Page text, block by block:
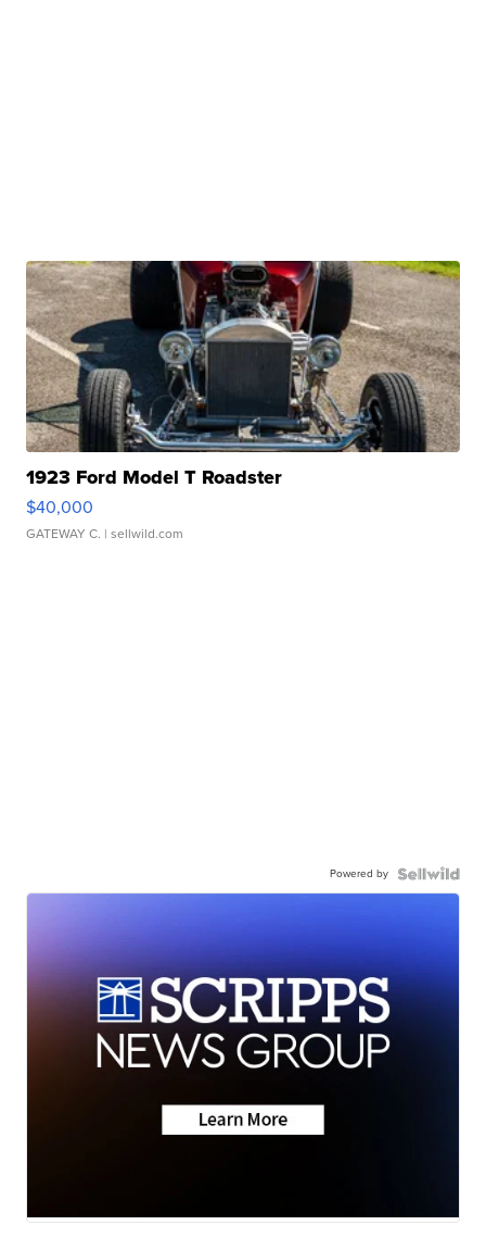
1923 Ford Model T Roadster
$40,000
GATEWAY C. | sellwild.com
Powered by